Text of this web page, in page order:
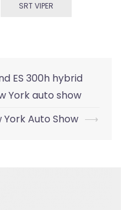
SRT VIPER
ES 300h hybrid
York auto show
Auto Show ⟶